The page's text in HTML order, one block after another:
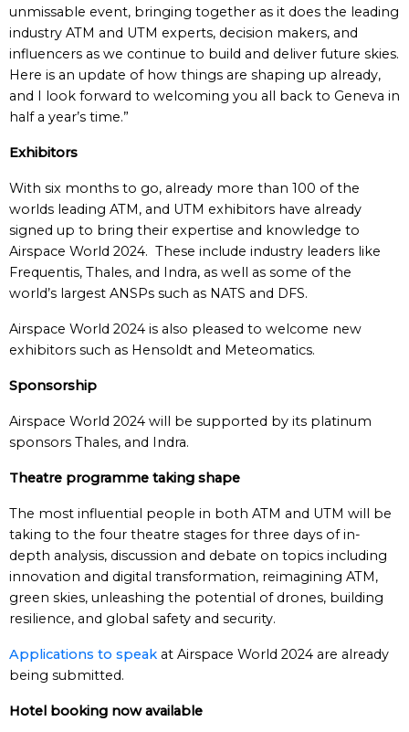
unmissable event, bringing together as it does the leading
industry ATM and UTM experts, decision makers, and
influencers as we continue to build and deliver future skies.
Here is an update of how things are shaping up already,
and I look forward to welcoming you all back to Geneva in
half a year’s time.”
Exhibitors
With six months to go, already more than 100 of the
worlds leading ATM, and UTM exhibitors have already
signed up to bring their expertise and knowledge to
Airspace World 2024. These include industry leaders like
Frequentis, Thales, and Indra, as well as some of the
world’s largest ANSPs such as NATS and DFS.
Airspace World 2024 is also pleased to welcome new
exhibitors such as Hensoldt and Meteomatics.
Sponsorship
Airspace World 2024 will be supported by its platinum
sponsors Thales, and Indra.
Theatre programme taking shape
The most influential people in both ATM and UTM will be
taking to the four theatre stages for three days of in-
depth analysis, discussion and debate on topics including
innovation and digital transformation, reimagining ATM,
green skies, unleashing the potential of drones, building
resilience, and global safety and security.
Applications to speak at Airspace World 2024 are already
being submitted.
Hotel booking now available